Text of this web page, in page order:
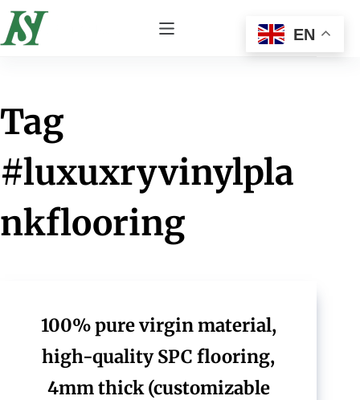
Tag
#luxuxryvinylpla
nkflooring
100% pure virgin material,
high-quality SPC flooring,
4mm thick (customizable
EN